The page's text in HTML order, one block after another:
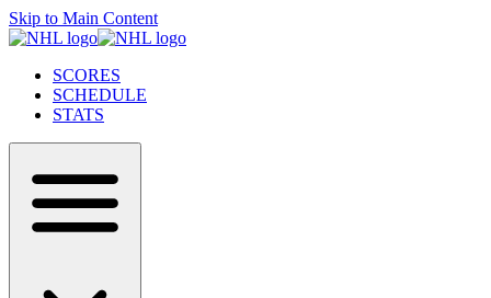
Skip to Main Content
SCORES
SCHEDULE
STATS